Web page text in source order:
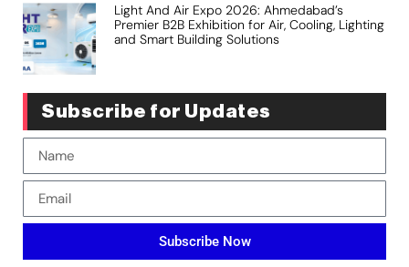
Light And Air Expo 2026: Ahmedabad’s
Premier B2B Exhibition for Air, Cooling, Lighting
and Smart Building Solutions
Subscribe for Updates
Subscribe Now